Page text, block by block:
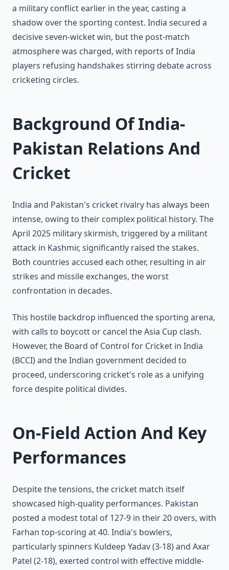
a military conflict earlier in the year, casting a
shadow over the sporting contest. India secured a
decisive seven-wicket win, but the post-match
atmosphere was charged, with reports of India
players refusing handshakes stirring debate across
cricketing circles.
Background Of India-
Pakistan Relations And
Cricket
India and Pakistan's cricket rivalry has always been
intense, owing to their complex political history. The
April 2025 military skirmish, triggered by a militant
attack in Kashmir, significantly raised the stakes.
Both countries accused each other, resulting in air
strikes and missile exchanges, the worst
confrontation in decades.
This hostile backdrop influenced the sporting arena,
with calls to boycott or cancel the Asia Cup clash.
However, the Board of Control for Cricket in India
(BCCI) and the Indian government decided to
proceed, underscoring cricket's role as a unifying
force despite political divides.
On-Field Action And Key
Performances
Despite the tensions, the cricket match itself
showcased high-quality performances. Pakistan
posted a modest total of 127-9 in their 20 overs, with
Farhan top-scoring at 40. India's bowlers,
particularly spinners Kuldeep Yadav (3-18) and Axar
Patel (2-18), exerted control with effective middle-